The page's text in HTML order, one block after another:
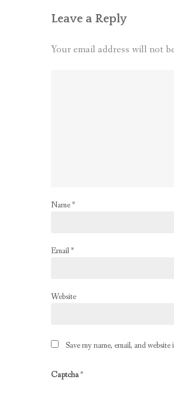
Leave a Reply
Your email address will not
Name*
Email*
Website
Save my name, email, and
Captcha*